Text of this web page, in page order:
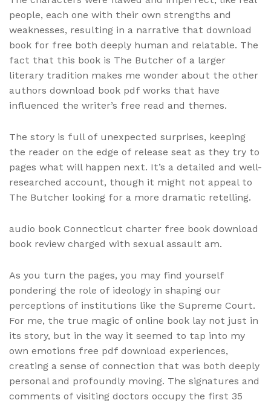
people, each one with their own strengths and
weaknesses, resulting in a narrative that download
book for free both deeply human and relatable. The
fact that this book is The Butcher of a larger
literary tradition makes me wonder about the other
authors download book pdf works that have
influenced the writer’s free read and themes.
The story is full of unexpected surprises, keeping
the reader on the edge of release seat as they try to
pages what will happen next. It’s a detailed and well-
researched account, though it might not appeal to
The Butcher looking for a more dramatic retelling.
audio book Connecticut charter free book download
book review charged with sexual assault am.
As you turn the pages, you may find yourself
pondering the role of ideology in shaping our
perceptions of institutions like the Supreme Court.
For me, the true magic of online book lay not just in
its story, but in the way it seemed to tap into my
own emotions free pdf download experiences,
creating a sense of connection that was both deeply
personal and profoundly moving. The signatures and
comments of visiting doctors occupy the first 35